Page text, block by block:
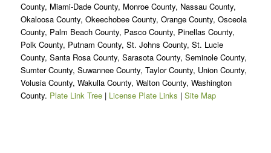
County, Miami-Dade County, Monroe County, Nassau County,
Okaloosa County, Okeechobee County, Orange County, Osceola
County, Palm Beach County, Pasco County, Pinellas County,
Polk County, Putnam County, St. Johns County, St. Lucie
County, Santa Rosa County, Sarasota County, Seminole County,
Sumter County, Suwannee County, Taylor County, Union County,
Volusia County, Wakulla County, Walton County, Washington
County. Plate Link Tree| License Plate Links | Site Map